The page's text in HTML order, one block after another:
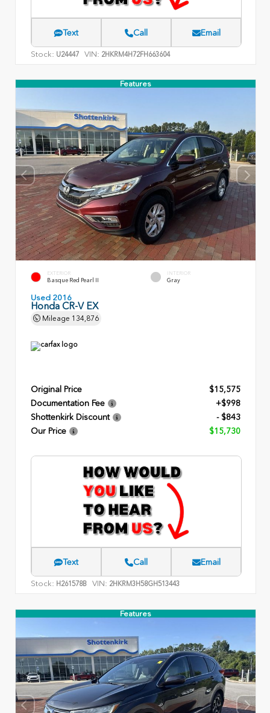
Text Call Email
Stock: U24447 VIN: 2HKRM4H72FH663604
Features
EXTERIOR
Basque Red Pearl II
INTERIOR
Gray
Used 2016
Honda CR-V EX
Mileage 134,876
Original Price
$15,575
Documentation Fee
+$998
Shottenkirk Discount
- $843
Our Price
$15,730
Text Call Email
Stock: H261578B VIN: 2HKRM3H58GH513443
Features